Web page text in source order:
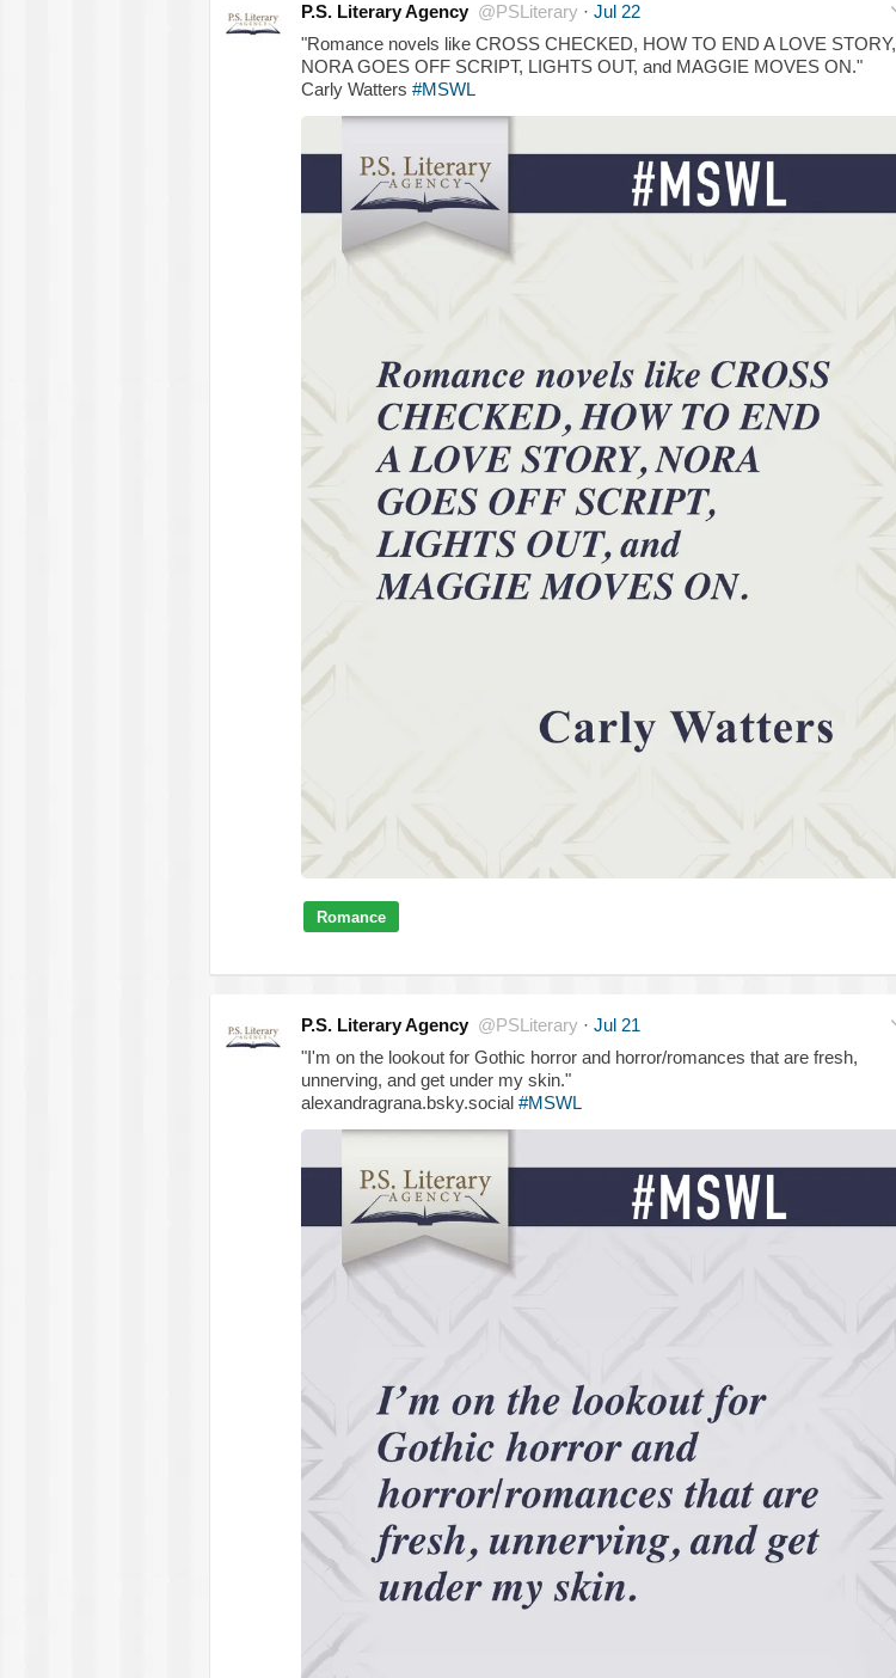
P.S. Literary Agency @PSLiterary · Jul 22
"Romance novels like CROSS CHECKED, HOW TO END A LOVE STORY,
NORA GOES OFF SCRIPT, LIGHTS OUT, and MAGGIE MOVES ON."
Carly Watters #MSWL
Romance
P.S. Literary Agency @PSLiterary · Jul 21
"I'm on the lookout for Gothic horror and horror/romances that are fresh,
unnerving, and get under my skin."
alexandragrana.bsky.social #MSWL